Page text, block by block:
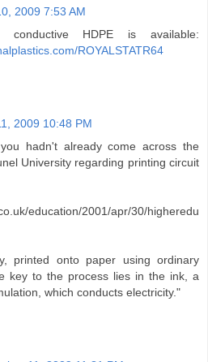
2009 7:53 AM
conductive HDPE is available:
ROYALSTATR64
2009 10:48 PM
hadn't already come across the
University regarding printing circuit
education/2001/apr/30/higheredu
printed onto paper using ordinary
key to the process lies in the ink, a
which conducts electricity."